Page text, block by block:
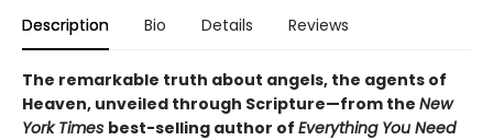
Description Bio Details Reviews
The remarkable truth about angels, the agents of
Heaven, unveiled through Scripture—from the New
York Times best-selling author of Everything You Need